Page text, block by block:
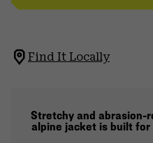
Find It Locally
Stretchy and
alpine jacket is built